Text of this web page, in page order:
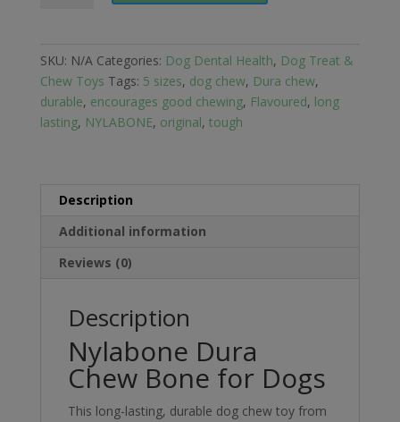
Dogs
quantity
SKU: N/A Categories: Dog Dental Health, Dog Treat &
Chew Toys Tags: 5 sizes, dog chew, Dura chew,
durable, encourages good chewing, Flavoured, long
lasting, NYLABONE, original, tough
Description
Additional information
Reviews (0)
Description
Nylabone Dura
Chew Bone for Dogs
This long-lasting, durable dog chew toy from